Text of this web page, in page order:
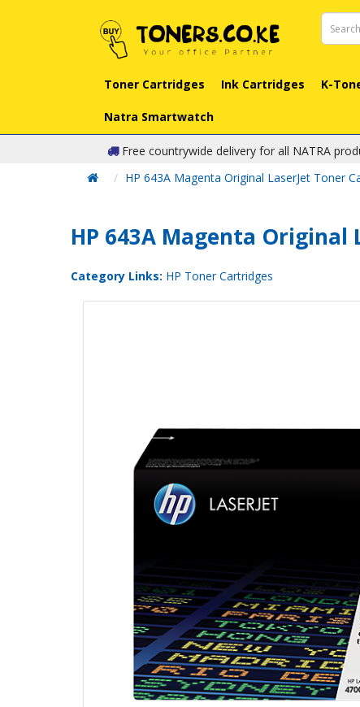
Toner Cartridges Ink Cartridges K-
Natra Smartwatch
Free countrywide delivery for all NATRA
HP 643A Magenta Original LaserJet Toner
HP 643A Magenta Original
Category Links: HP Toner Cartridges